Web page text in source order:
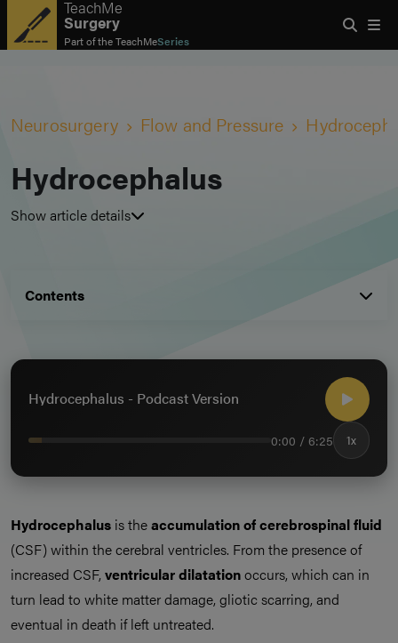
TeachMe
Surgery
Part of theTeachMeSeries
Neurosurgery Flow and Pressure
Hydrocephalus
Show article details
Contents
Hydrocephalus - Podcast Version
0:00 / 6:25 1x
Hydrocephalus is theaccumulation of cerebrospinal fluid
(CSF) within the cerebral ventricles. From the presence of
increased CSF, ventricular dilatationoccurs, which can in
turn lead to white matter damage, gliotic scarring, and
eventual in death if left untreated.